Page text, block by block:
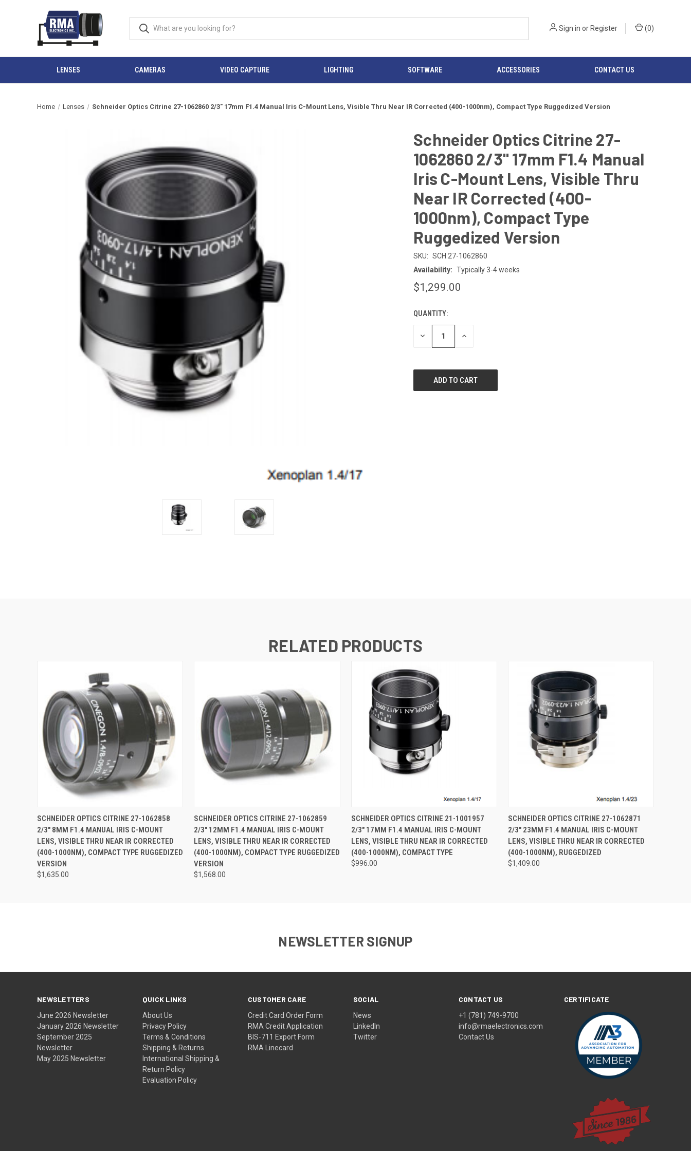
Sign in orRegister (0)
LENSES CAMERAS VIDEO CAPTURE LIGHTING SOFTWARE ACCESSORIES CONTACT US
Home Lenses Schneider Optics Citrine 27-1062860 2/3" 17mm F1.4 Manual Iris C-Mount Lens, Visible Thru Near IR Corrected (400-1000nm), Compact Type Ruggedized Version
Schneider Optics Citrine 27-
1062860 2/3" 17mm F1.4 Manual
Iris C-Mount Lens, Visible Thru
Near IR Corrected (400-
1000nm), Compact Type
Ruggedized Version
SKU: SCH 27-1062860
Availability: Typically 3-4 weeks
$1,299.00
CURRENT
STOCK:
QUANTITY:
DECREASE INCREASE
RELATED PRODUCTS
QUICK VIEW ADD TO CART
SCHNEIDER OPTICS CITRINE 27-1062858
2/3" 8MM F1.4 MANUAL IRIS C-MOUNT
LENS, VISIBLE THRU NEAR IR CORRECTED
(400-1000NM), COMPACT TYPE RUGGEDIZED
VERSION
$1,635.00
QUICK VIEW ADD TO CART
SCHNEIDER OPTICS CITRINE 27-1062859
2/3" 12MM F1.4 MANUAL IRIS C-MOUNT
LENS, VISIBLE THRU NEAR IR CORRECTED
(400-1000NM), COMPACT TYPE RUGGEDIZED
VERSION
$1,568.00
QUICK VIEW ADD TO CART
SCHNEIDER OPTICS CITRINE 21-1001957
2/3" 17MM F1.4 MANUAL IRIS C-MOUNT
LENS, VISIBLE THRU NEAR IR CORRECTED
(400-1000NM), COMPACT TYPE
$996.00
QUICK VIEW ADD TO CART
SCHNEIDER OPTICS CITRINE 27-1062871
2/3" 23MM F1.4 MANUAL IRIS C-MOUNT
LENS, VISIBLE THRU NEAR IR CORRECTED
(400-1000NM), RUGGEDIZED
$1,409.00
NEWSLETTER SIGNUP
NEWSLETTERS
June 2026 Newsletter
January 2026 Newsletter
September 2025
Newsletter
May 2025 Newsletter
QUICK LINKS
About Us
Privacy Policy
Terms & Conditions
Shipping & Returns
International Shipping &
Return Policy
Evaluation Policy
CUSTOMER CARE
Credit Card Order Form
RMA Credit Application
BIS-711 Export Form
RMA Linecard
SOCIAL
News
LinkedIn
Twitter
CONTACT US
+1 (781) 749-9700
info@rmaelectronics.com
Contact Us
CERTIFICATE